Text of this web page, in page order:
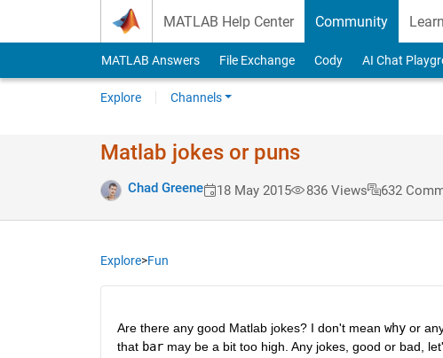
MATLAB Help Center Community
MATLAB Answers File Exchange Cody AI Chat
Explore Channels
Matlab jokes or puns
Chad Greene 18 May 2015 836 Views 632
Explore>Fun
Are there any good Matlab jokes? I don't mean why or
that bar may be a bit too high. Any jokes, good or bad,